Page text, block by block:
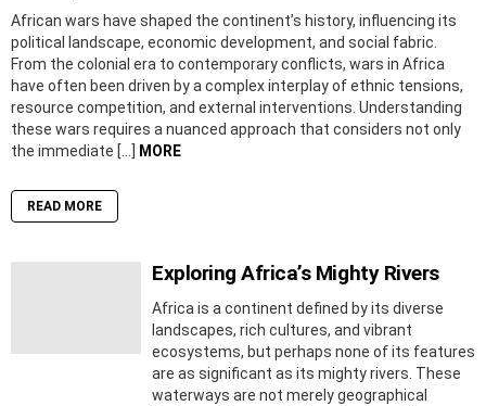
African wars have shaped the continent’s history, influencing its
political landscape, economic development, and social fabric.
From the colonial era to contemporary conflicts, wars in Africa
have often been driven by a complex interplay of ethnic tensions,
resource competition, and external interventions. Understanding
these wars requires a nuanced approach that considers not only
the immediate […]
MORE
READ MORE
Exploring Africa’s Mighty Rivers
Africa is a continent defined by its diverse
landscapes, rich cultures, and vibrant
ecosystems, but perhaps none of its features
are as significant as its mighty rivers. These
waterways are not merely geographical